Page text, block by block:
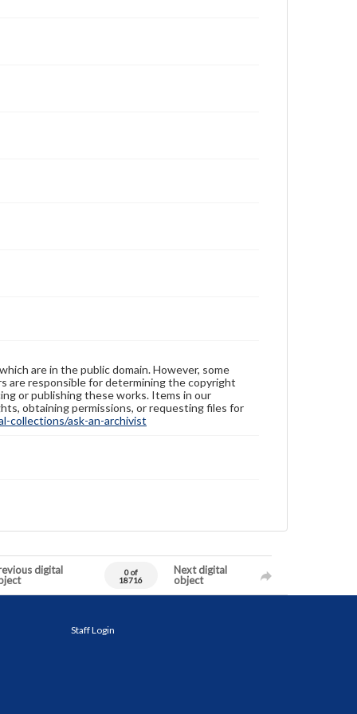
are in the public domain. However, some
are responsible for determining the copyright
or publishing these works. Items in our
obtaining permissions, or requesting files for
collections/ask-an-archivist
digital
0 of
18716
Next digital
object
Staff Login